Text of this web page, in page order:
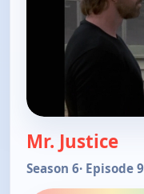
Mr. Justice
Season 6· Episode 9